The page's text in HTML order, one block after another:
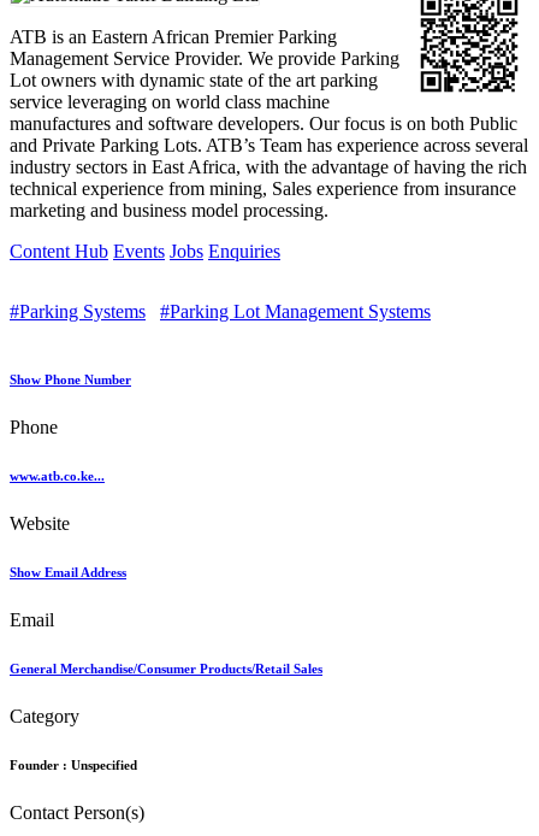
ATB is an Eastern African Premier Parking
Management Service Provider. We provide Parking
Lot owners with dynamic state of the art parking
service leveraging on world class machine
manufactures and software developers. Our focus is on both Public
and Private Parking Lots. ATB’s Team has experience across several
industry sectors in East Africa, with the advantage of having the rich
technical experience from mining, Sales experience from insurance
marketing and business model processing.
Content Hub Events Jobs Enquiries
#Parking Systems #Parking Lot Management Systems
Show Phone Number
Phone
www.atb.co.ke...
Website
Show Email Address
Email
General Merchandise/Consumer Products/Retail Sales
Category
Founder : Unspecified
Contact Person(s)